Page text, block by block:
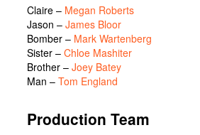
Claire – Megan Roberts
Jason – James Bloor
Bomber – Mark Wartenberg
Sister – Chloe Mashiter
Brother – Joey Batey
Man – Tom England
Production Team